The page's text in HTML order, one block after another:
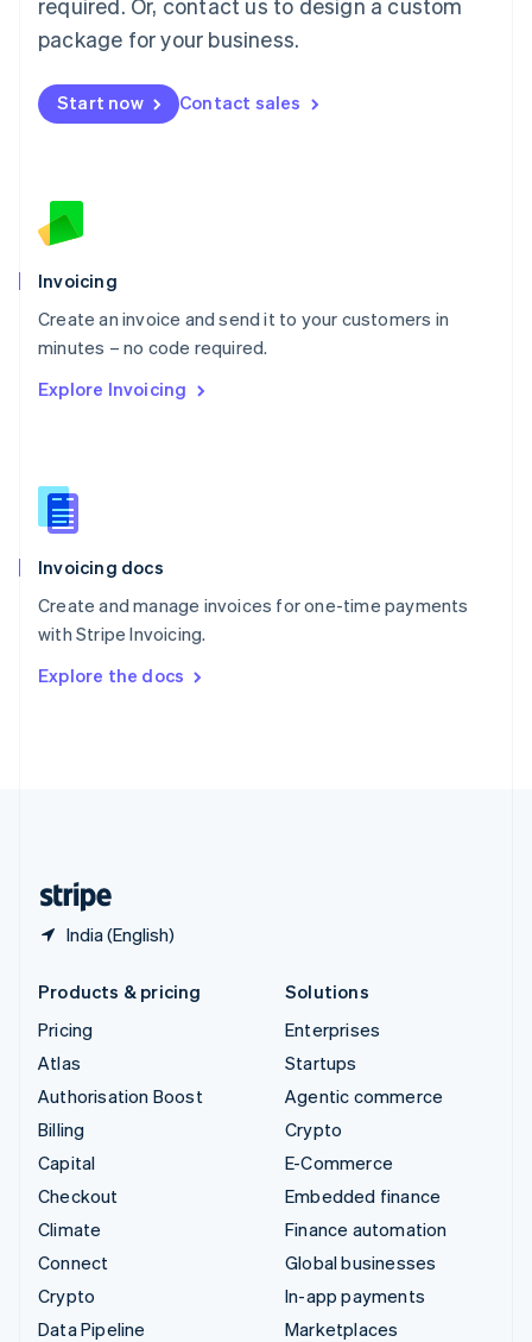
required. Or, contact us to design a custom
package for your business.
Start now Contact sales
Invoicing
Create an invoice and send it to your customers in
minutes – no code required.
Explore Invoicing
Invoicing docs
Create and manage invoices for one-time payments
with Stripe Invoicing.
Explore the docs
India (English)
English 简体中文
Malta
Mexico
EspañolEnglish
Netherlands
English
Norway
Poland
English
Portugal
Português English
English
English
Slovenia
Spain
Sweden
Svenska English
DeutschFrançais Italiano
Products & pricing
Pricing
Atlas
Authorisation Boost
Billing
Capital
Checkout
Climate
Connect
Crypto
Data Pipeline
Solutions
Enterprises
Startups
Agentic commerce
Crypto
E-Commerce
Embedded finance
Finance automation
Global businesses
In-app payments
Marketplaces